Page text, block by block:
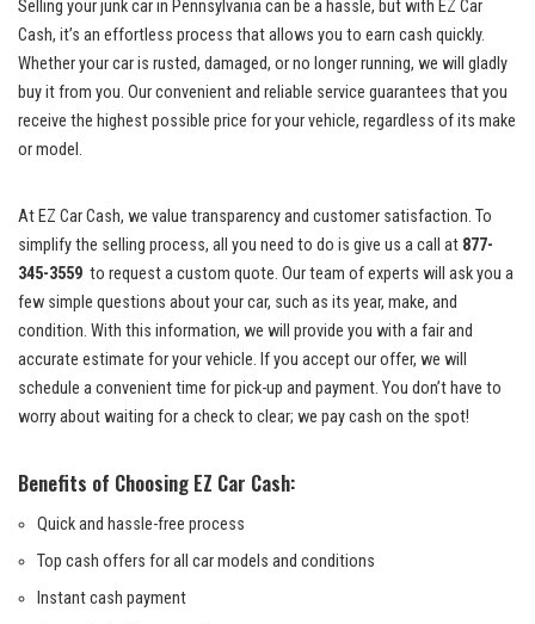
Selling your junk⁢ car ​in Pennsylvania can be a hassle, but with ⁢EZ Car‌
Cash, ‍it’s‍ an effortless‌ process that ⁤allows you to​ earn cash ⁢quickly.
⁢Whether ‌your car‌ is ⁤rusted, damaged, ‌or no longer running, we will⁤ gladly
buy it from you. Our ‌convenient‍ and reliable service​ guarantees ⁤that you
receive the highest possible price for​ your vehicle, ⁢regardless⁣ of its make
⁢or ⁢model.
At EZ Car Cash, we ⁣value transparency and customer satisfaction. To
simplify the ⁤selling ⁢process, all you need to ​do is ​give us⁤ a call at 877-
345-3559 ⁢ to request a custom quote. ‍Our team ⁤of experts​ will ask you​ a
few simple questions⁤ about your car,‍ such as its ‌year, make, and
condition. With this information,⁤ we will provide you with ⁣a fair and
accurate estimate‌ for ⁢your vehicle.​ If you⁣ accept our offer, ‌we will
schedule a convenient time for pick-up and payment. You don’t have to
worry about waiting ⁢for⁣ a check to clear; ⁤we pay cash on the spot!
Benefits of Choosing‍ EZ Car Cash:
Quick and hassle-free ‌process
Top cash ​offers for all car ‌models and conditions
Instant cash payment